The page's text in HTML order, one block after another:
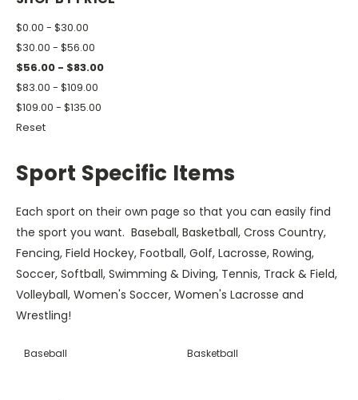
$0.00 - $30.00
$30.00 - $56.00
$56.00 - $83.00
$83.00 - $109.00
$109.00 - $135.00
Reset
Sport Specific Items
Each sport on their own page so that you can easily find
the sport you want. Baseball, Basketball, Cross Country,
Fencing, Field Hockey, Football, Golf, Lacrosse, Rowing,
Soccer, Softball, Swimming & Diving, Tennis, Track & Field,
Volleyball, Women's Soccer, Women's Lacrosse and
Wrestling!
Baseball Basketball